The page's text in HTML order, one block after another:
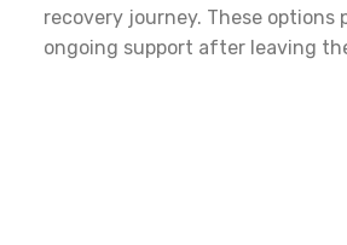
recovery journey. These options
ongoing support after leaving